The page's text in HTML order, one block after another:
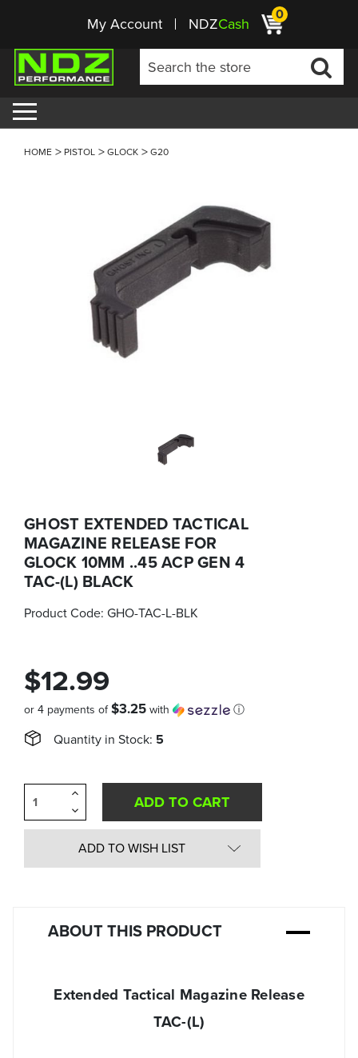
My Account NDZCash 0
HOME PISTOL GLOCK G20
GHOST EXTENDED TACTICAL
MAGAZINE RELEASE FOR
GLOCK 10MM ..45 ACP GEN 4
TAC-(L) BLACK
Product Code: GHO-TAC-L-BLK
$12.99
or 4 payments of$3.25 with ⓘ
Quantity in Stock: 5
Decrease
Quantity
of
undefined
Increase
of
undefined
ADD TO WISH LIST
ABOUT THIS PRODUCT
Extended Tactical Magazine Release
TAC-(L)